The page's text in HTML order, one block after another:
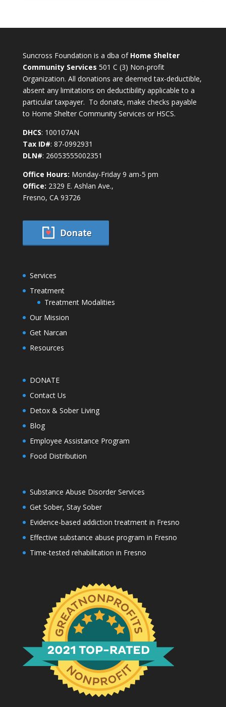
Suncross Foundation is a dba of Home Shelter
Community Services 501 C (3) Non-profit
Organization. All donations are deemed tax-deductible,
absent any limitations on deductibility applicable to a
particular taxpayer. To donate, make checks payable
to Home Shelter Community Services or HSCS.
DHCS: 100107AN
Tax ID#: 87-0992931
DLN#: 26053555002351
Office Hours: Monday-Friday 9 am-5 pm
Office: 2329 E. Ashlan Ave.,
Fresno, CA 93726
Services
Treatment
Treatment Modalities
Our Mission
Get Narcan
Resources
DONATE
Contact Us
Detox & Sober Living
Blog
Employee Assistance Program
Food Distribution
Substance Abuse Disorder Services
Get Sober, Stay Sober
Evidence-based addiction treatment in Fresno
Effective substance abuse program in Fresno
Time-tested rehabilitation in Fresno